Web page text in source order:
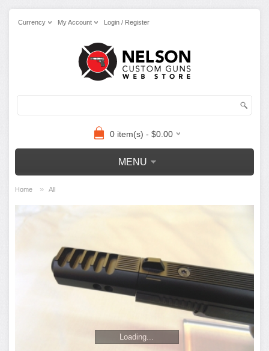
Currency My Account Login / Register
0 item(s) - $0.00
MENU
Home » All
Loading...